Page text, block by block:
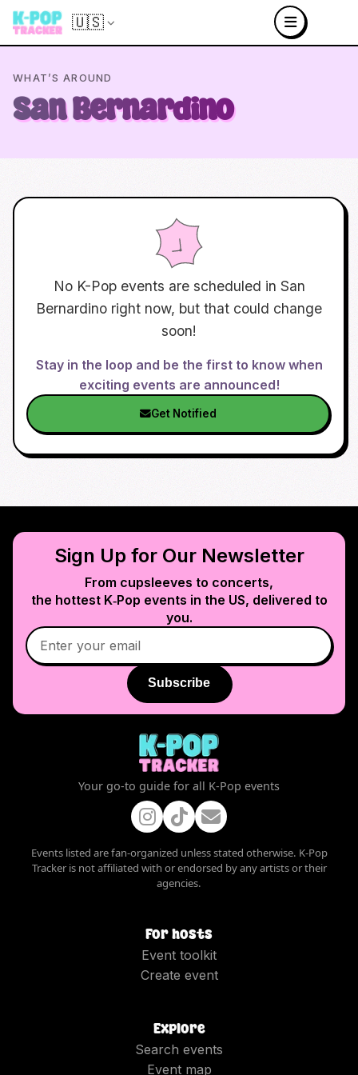
🇺🇸
WHAT’S AROUND
San Bernardino
No K-Pop events are scheduled in San
Bernardino right now, but that could change
soon!
Stay in the loop and be the first to know when
exciting events are announced!
Get Notified
Sign Up for Our Newsletter
From cupsleeves to concerts,
the hottest K‑Pop events in the US, delivered to
you.
Subscribe
Your go-to guide for all K-Pop events
Events listed are fan-organized unless stated otherwise. K-Pop
Tracker is not affiliated with or endorsed by any artists or their
agencies.
For hosts
Event toolkit
Create event
Explore
Search events
Event map